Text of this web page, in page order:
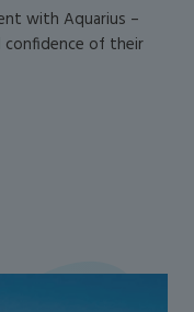
with Aquarius –
confidence of their